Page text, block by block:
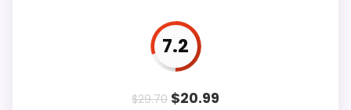
Durability & Waterproofing
7.2
$29.70 $20.99